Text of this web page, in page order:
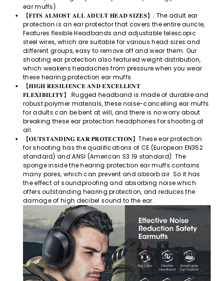
ear muffs)
【𝐅𝐈𝐓𝐒 𝐀𝐋𝐌𝐎𝐒𝐓 𝐀𝐋𝐋 𝐀𝐃𝐔𝐋𝐓 𝐇𝐄𝐀𝐃 𝐒𝐈𝐙𝐄𝐒】: The adult ear
protection is an ear protector that covers the entire auricle,
Features flexible Headbands and adjustable telescopic
steel wires, which are suitable for various head sizes and
different groups, easy to remove off and wear them. Our
shooting ear protection also featured weight distribution,
which weakens headaches from pressure when you wear
these hearing protection ear muffs.
【𝐇𝐈𝐆𝐇 𝐑𝐄𝐒𝐈𝐋𝐈𝐄𝐍𝐂𝐄 𝐀𝐍𝐃 𝐄𝐗𝐂𝐄𝐋𝐋𝐄𝐍𝐓
𝐅𝐋𝐄𝐗𝐈𝐁𝐈𝐋𝐈𝐓𝐘】:Rugged headband is made of durable and
robust polymer materials, these noise-cancelling ear muffs
for adults can be bent at will, and there is no worry about
breaking these ear protection headphones for shooting at
all.
【𝐎𝐔𝐓𝐒𝐓𝐀𝐍𝐃𝐈𝐍𝐆 𝐄𝐀𝐑 𝐏𝐑𝐎𝐓𝐄𝐂𝐓𝐈𝐎𝐍】These ear protection
for shooting has the qualifications of CE (European EN352
standard) and ANSI (American S3.19 standard). The
sponge inside the hearing protection ear muffs contains
many pores, which can prevent and absorb air. So it has
the effect of soundproofing and absorbing noise which
offers outstanding hearing protection, and reduces the
damage of high decibel sound to the ear.